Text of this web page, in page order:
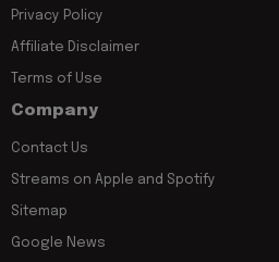
Privacy Policy
Affiliate Disclaimer
Terms of Use
Company
Contact Us
Streams on Apple and Spotify
Sitemap
Google News